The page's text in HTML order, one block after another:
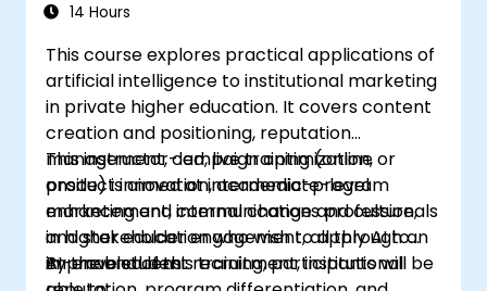
14 Hours
This course explores practical applications of
artificial intelligence to institutional marketing
in private higher education. It covers content
creation and positioning, reputation
management, campaign optimization,
product innovation, academic-program
enhancement, internal change and culture,
and stakeholder engagement, all through an
AI-enabled lens.
This instructor-led, live training (online or
onsite) is aimed at intermediate-level
marketing and communications professionals
in higher education who wish to apply AI to
improve student recruitment, institutional
By the end of this training, participants will be